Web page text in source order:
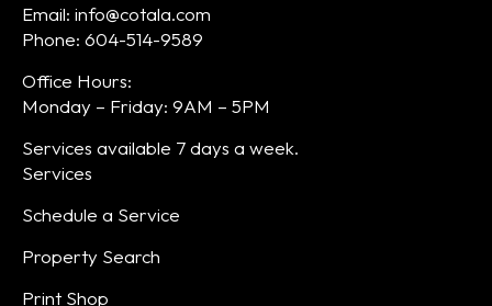
Email: info@cotala.com
Phone: 604-514-9589
Office Hours:
Monday – Friday: 9AM – 5PM
Services available 7 days a week.
Services
Schedule a Service
Property Search
Print Shop